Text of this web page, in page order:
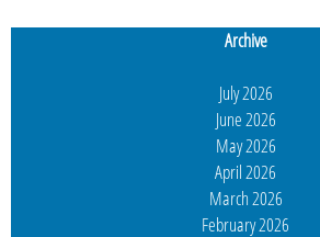
Archive
July 2026
June 2026
May 2026
April 2026
March 2026
February 2026